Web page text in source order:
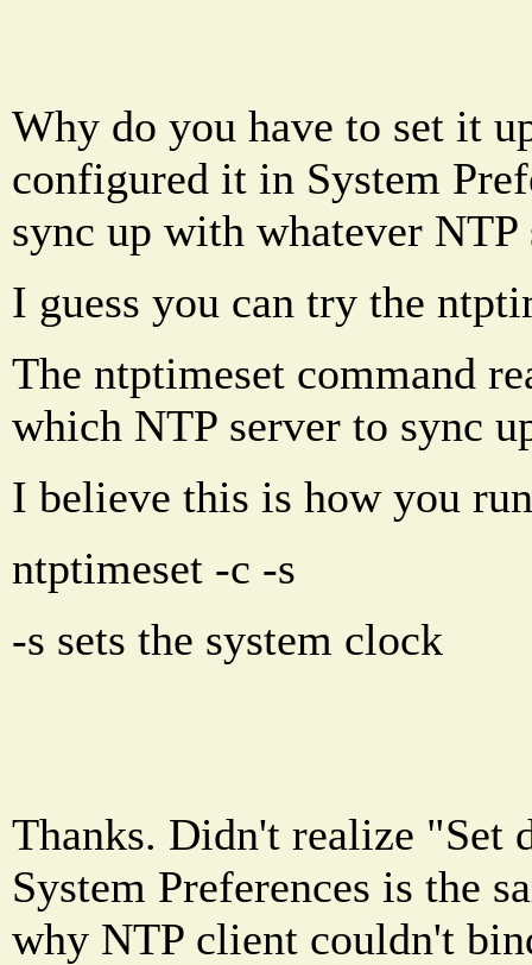
Why do you have to set it
configured it in System
sync up with whatever
I guess you can try the
The ntptimeset command
which NTP server to sync
I believe this is how you
ntptimeset -c -s
-s sets the system clock
Thanks. Didn't realize
System Preferences is the
why NTP client couldn't